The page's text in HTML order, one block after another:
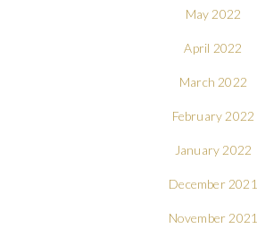
May 2022
April 2022
March 2022
February 2022
January 2022
December 2021
November 2021